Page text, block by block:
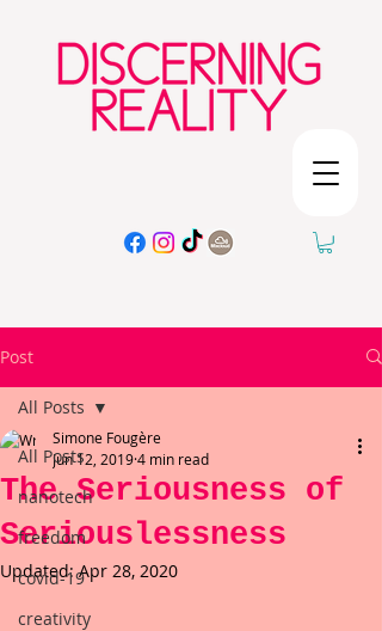
Post
All Posts
nanotech
freedom
covid-19
creativity
All Posts
The Seriousness of
Seriouslessness
Simone Fougère
Jun 12, 20194 min read
Updated:Apr 28, 2020